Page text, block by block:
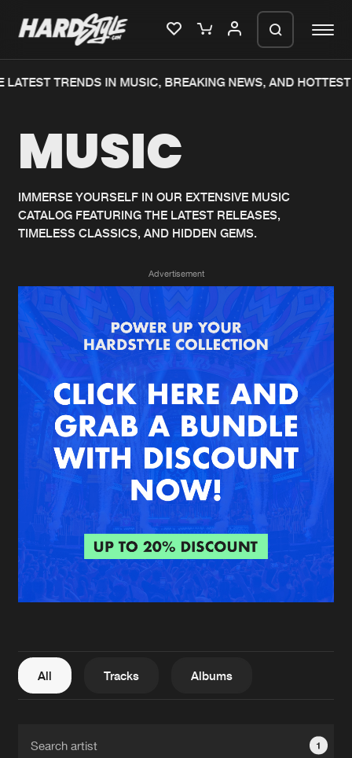
Home
Music
News
Merchandise
New in
Interviews
Blog
New releases
Charts
Albums
Genres
Agenda
Submit event
About us
FAQ
Contact
Login
Create account
TRENDS IN MUSIC, BREAKING NEWS, AND HOTTEST
MUSIC
IMMERSE YOURSELF IN OUR EXTENSIVE MUSIC
CATALOG FEATURING THE LATEST RELEASES,
TIMELESS CLASSICS, AND HIDDEN GEMS.
Advertisement
All Tracks Albums
1
We are preparing your order in a ZIP
generate a ZIP file.